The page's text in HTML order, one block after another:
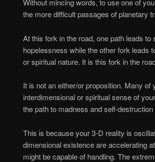
Without mincing words, to use one of
the more difficult passages of planetary
At this fork in the road, one path leads
hopelessness while the other fork leads
or spiritual nature. It is this fork in the
It is not an either/or proposition. Many
interdimensional or spiritual sense of
the path to madness and self-
This is because your 3-D reality is
dimensional existence are accelerating
might be capable of handling. The